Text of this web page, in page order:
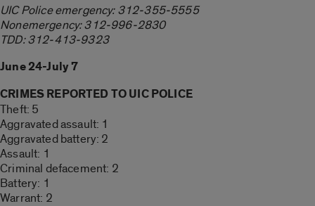
UIC Police emergency: 312-355-5555
Nonemergency: 312-996-2830
TDD: 312-413-9323
June 24-July 7
CRIMES REPORTED TO UIC POLICE
Theft: 5
Aggravated assault: 1
Aggravated battery: 2
Assault: 1
Criminal defacement: 2
Battery: 1
Warrant: 2